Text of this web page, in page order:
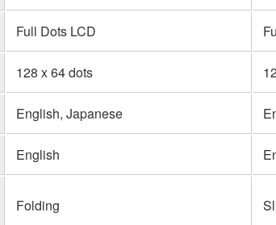
Full Dots LCD
128 x 64 dots
English, Japanese
English
Folding